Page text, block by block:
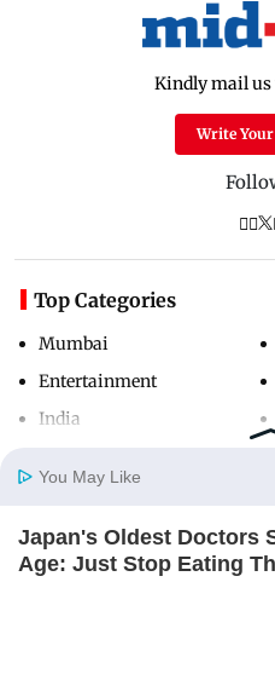
Home Photos E-
Kindly mail us
Write Your
Top Categories
Mumbai
Entertainment
India
Useful Links
You May Like
Japan's Oldest Doctors
Age: Just Stop Eating